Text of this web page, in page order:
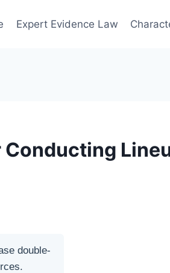
Expert Evidence Law
double-